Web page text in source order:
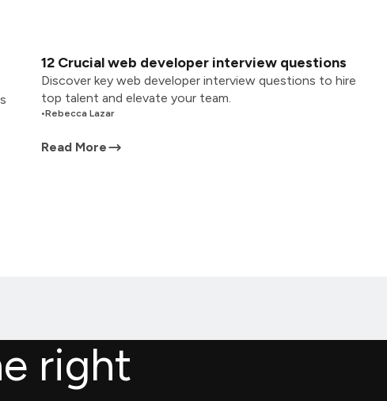
12 Crucial web developer interview questions
Discover key web developer interview questions to hire
top talent and elevate your team.
•Rebecca Lazar
Read More
right